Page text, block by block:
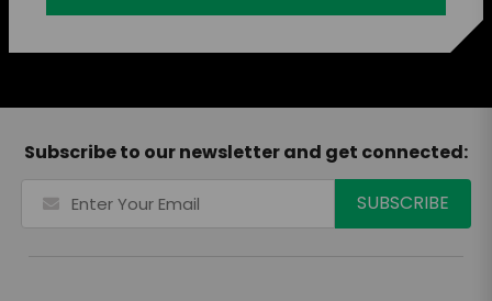
Subscribe to our newsletter and get connected: